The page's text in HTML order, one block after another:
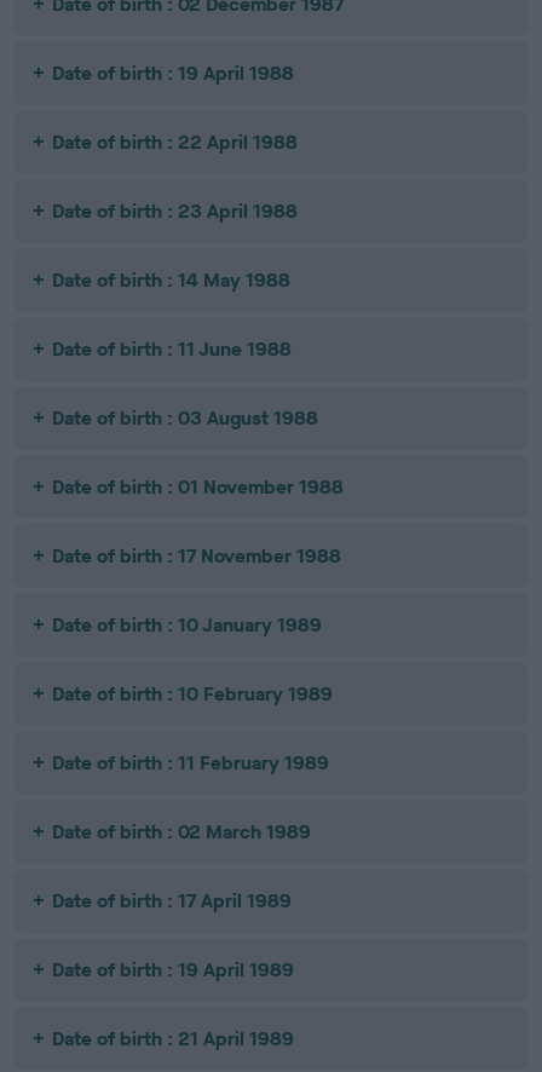
Date of birth : 19 April 1988
Date of birth : 22 April 1988
Date of birth : 23 April 1988
Date of birth : 14 May 1988
Date of birth : 11 June 1988
Date of birth : 03 August 1988
Date of birth : 01 November 1988
Date of birth : 17 November 1988
Date of birth : 10 January 1989
Date of birth : 10 February 1989
Date of birth : 11 February 1989
Date of birth : 02 March 1989
Date of birth : 17 April 1989
Date of birth : 19 April 1989
Date of birth : 21 April 1989